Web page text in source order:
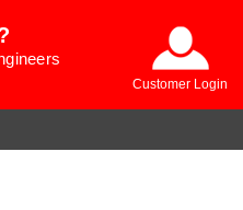
Customer Login